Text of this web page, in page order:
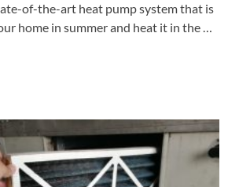
of-the-art heat pump system that is
home in summer and heat it in the …